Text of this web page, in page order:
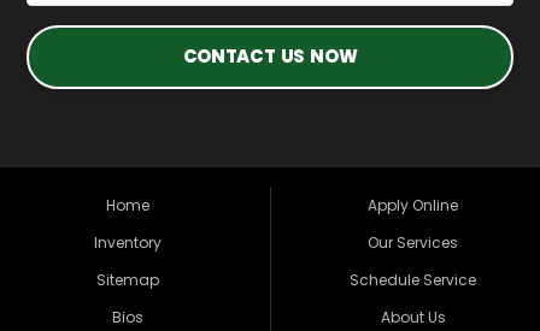
CONTACT US NOW
Home
Inventory
Sitemap
Bios
Apply Online
Our Services
Schedule Service
About Us